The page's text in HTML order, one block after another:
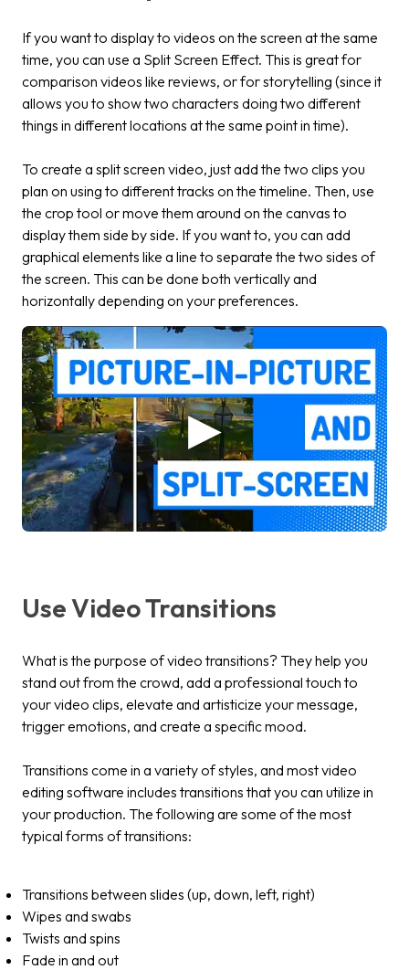
If you want to display to videos on the screen at the same
time, you can use a Split Screen Effect. This is great for
comparison videos like reviews, or for storytelling (since it
allows you to show two characters doing two different
things in different locations at the same point in time).
To create a split screen video, just add the two clips you
plan on using to different tracks on the timeline. Then, use
the crop tool or move them around on the canvas to
display them side by side. If you want to, you can add
graphical elements like a line to separate the two sides of
the screen. This can be done both vertically and
horizontally depending on your preferences.
Use Video Transitions
What is the purpose of video transitions? They help you
stand out from the crowd, add a professional touch to
your video clips, elevate and artisticize your message,
trigger emotions, and create a specific mood.
Transitions come in a variety of styles, and most video
editing software includes transitions that you can utilize in
your production. The following are some of the most
typical forms of transitions:
Transitions between slides (up, down, left, right)
Wipes and swabs
Twists and spins
Fade in and out